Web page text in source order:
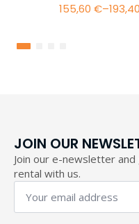
155,60 €–193,40
Price
JOIN OUR
Join our e-newsletter
rental with us.
Your
email
address
*